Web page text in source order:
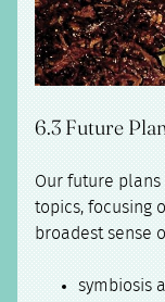
6.3 Future
Our future
topics, focusing
broadest sense
symbiosis